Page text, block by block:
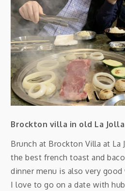
Brockton villa in old La Jolla
Brunch at Brockton Villa at La
the best french toast and
dinner menu is also very
I love to go on a date with